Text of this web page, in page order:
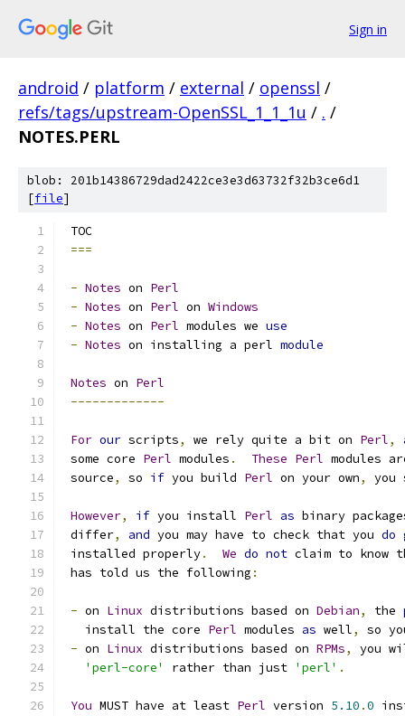
Sign in
android / platform / external / openssl /
refs/tags/upstream-OpenSSL_1_1_1u / . /
NOTES.PERL
blob: 201b14386729dad2422ce3e3d63732f32b3ce6d1
[file]
TOC
===
- Notes on Perl
- Notes on Perl on Windows
- Notes on Perl modules we use
- Notes on installing a perl module
Notes on Perl
-------------
For our scripts, we rely quite a bit on Perl,
some core Perl modules . These Perl modules
source, so if you build Perl on your own, you
However, if you install Perl as binary
differ, and you may have to check that you do
installed properly. We do not claim to know
has told us the following :
- on Linux distributions based on Debian, the
   install the core
Perl modules as well,
so
- on Linux distributions based on RPMs,
you
'perl-core'
rather than just 'perl' .
You MUST have at least Perl version 5.10 .0